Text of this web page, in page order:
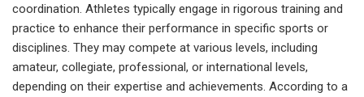
coordination. Athletes typically engage in rigorous training and
practice to enhance their performance in specific sports or
disciplines. They may compete at various levels, including
amateur, collegiate, professional, or international levels,
depending on their expertise and achievements. According to a